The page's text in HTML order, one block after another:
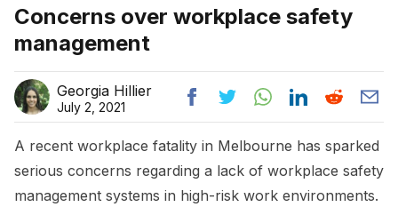
Concerns over workplace safety
management
Georgia Hillier
July 2, 2021
A recent workplace fatality in Melbourne has sparked
serious concerns regarding a lack of workplace safety
management systems in high-risk work environments.